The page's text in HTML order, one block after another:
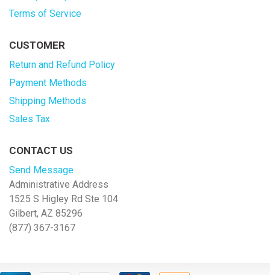
Terms of Service
CUSTOMER
Return and Refund Policy
Payment Methods
Shipping Methods
Sales Tax
CONTACT US
Send Message
Administrative Address
1525 S Higley Rd Ste 104
Gilbert, AZ 85296
(877) 367-3167